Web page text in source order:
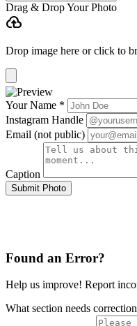
Drag & Drop Your Photo
cloud_upload
Drop image here or click to
Your Name *
Instagram Handle
Email (not public)
Caption
Submit Photo
Found an Error?
Help us improve! Report
What section needs